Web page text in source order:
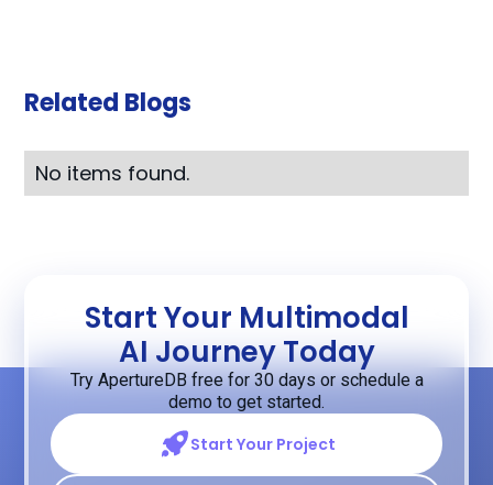
Related Blogs
No items found.
Start Your Multimodal
AI Journey Today
Try ApertureDB free for 30 days or schedule a
demo to get started.
Start Your Project